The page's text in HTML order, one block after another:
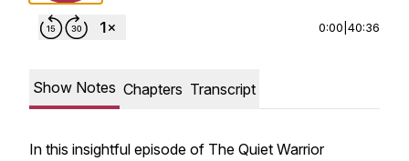
0:00 40:36
Show Notes Chapters Transcript
In this insightful episode of The Quiet Warrior